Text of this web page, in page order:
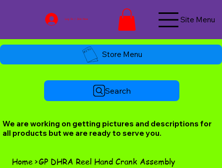
Log In / Join Now Site Menu
Store Menu
Search
We are working on getting pictures and descriptions for
all products but we are ready to serve you.
Home>GP DHRA Reel Hand Crank Assembly